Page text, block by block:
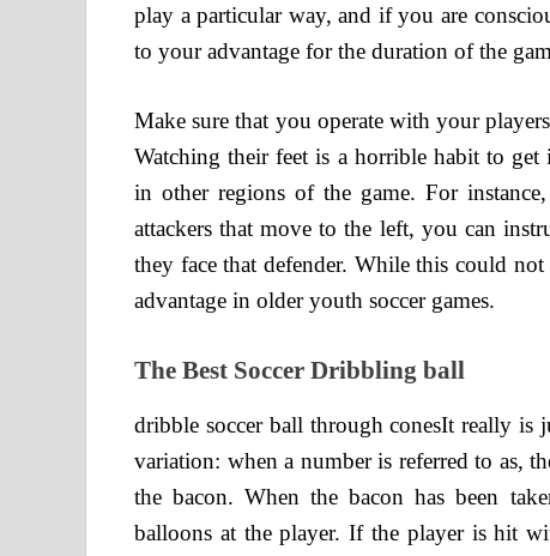
play a particular way, and if you are
to your advantage for the duration of the
Make sure that you operate with your
Watching their feet is a horrible habit to
in other regions of the game. For
attackers that move to the left, you can
they face that defender. While this could
advantage in older youth soccer games.
The Best Soccer Dribbling ball
dribble soccer ball through conesIt really is
variation: when a number is referred to as,
the bacon. When the bacon has been
balloons at the player. If the player is hit